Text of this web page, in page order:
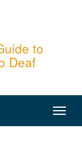
to
Deaf